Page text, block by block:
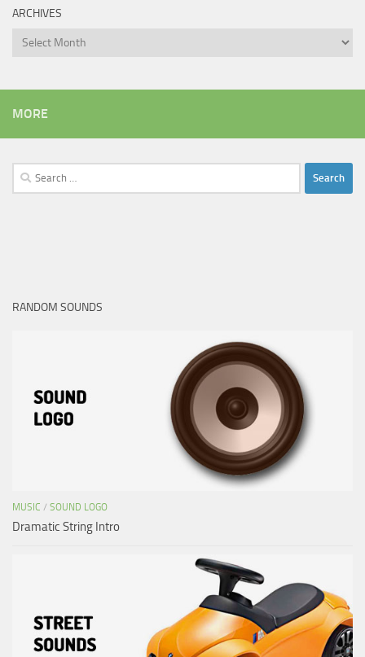
ARCHIVES
Archives
MORE
Search
for:
RANDOM SOUNDS
MUSIC / SOUND LOGO
Dramatic String Intro